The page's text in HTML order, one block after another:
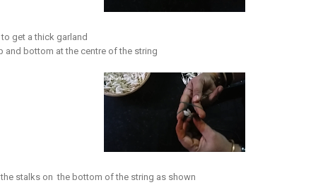
get a thick garland
and bottom at the centre of the string
stalks on the bottom of the string as shown